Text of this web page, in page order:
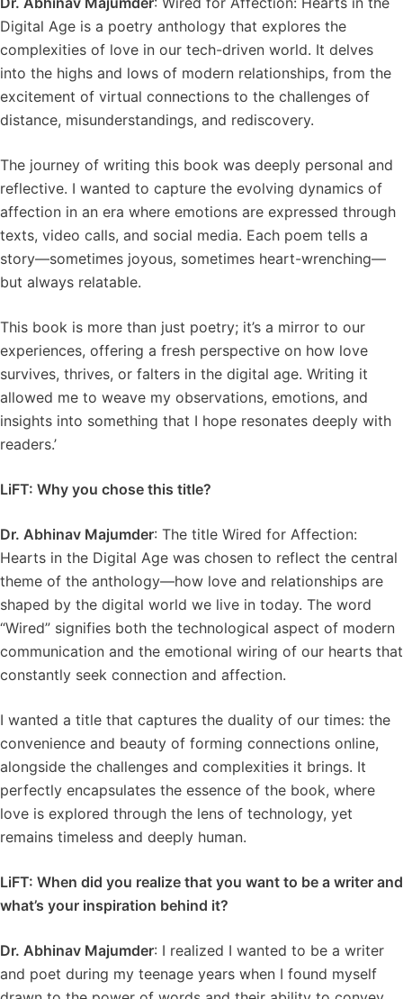
Digital Age is a poetry anthology that explores the
complexities of love in our tech-driven world. It delves
into the highs and lows of modern relationships, from the
excitement of virtual connections to the challenges of
distance, misunderstandings, and rediscovery.
The journey of writing this book was deeply personal and
reflective. I wanted to capture the evolving dynamics of
affection in an era where emotions are expressed through
texts, video calls, and social media. Each poem tells a
story—sometimes joyous, sometimes heart-wrenching—
but always relatable.
This book is more than just poetry; it’s a mirror to our
experiences, offering a fresh perspective on how love
survives, thrives, or falters in the digital age. Writing it
allowed me to weave my observations, emotions, and
insights into something that I hope resonates deeply with
readers.’
LiFT: Why you chose this title?
Dr. Abhinav Majumder: The title Wired for Affection:
Hearts in the Digital Age was chosen to reflect the central
theme of the anthology—how love and relationships are
shaped by the digital world we live in today. The word
“Wired” signifies both the technological aspect of modern
communication and the emotional wiring of our hearts that
constantly seek connection and affection.
I wanted a title that captures the duality of our times: the
convenience and beauty of forming connections online,
alongside the challenges and complexities it brings. It
perfectly encapsulates the essence of the book, where
love is explored through the lens of technology, yet
remains timeless and deeply human.
LiFT: When did you realize that you want to be a writer and
what’s your inspiration behind it?
Dr. Abhinav Majumder: I realized I wanted to be a writer
and poet during my teenage years when I found myself